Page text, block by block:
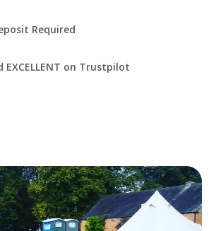
Required
EXCELLENT on Trustpilot